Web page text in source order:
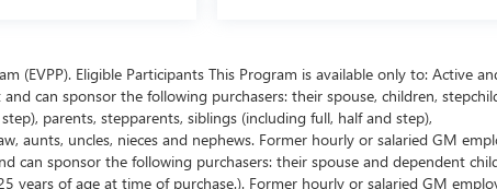
(EVPP). Eligible Participants This Program is available only to: Active
can sponsor the following purchasers: their spouse, children,
parents, stepparents, siblings (including full, half and step),
uncles, nieces and nephews. Former hourly or salaried GM
can sponsor the following purchasers: their spouse and dependent
of age at time of purchase.). Former hourly or salaried GM